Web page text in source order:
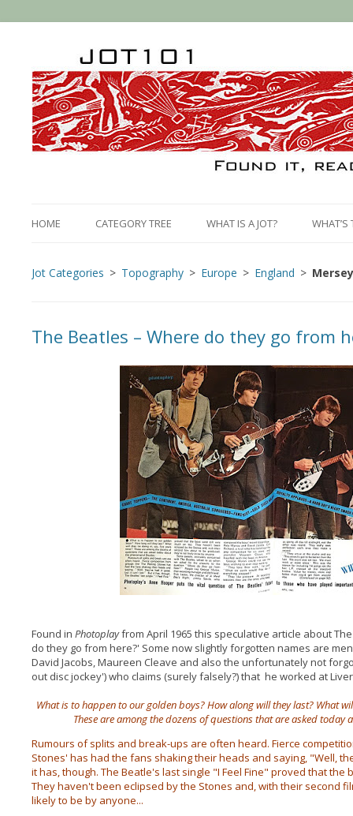
HOME CATEGORY TREE WHAT IS A JOT? WHAT’S
Jot Categories Topography Europe England
The Beatles – Where do they go from
Found in Photoplayfrom April 1965 this speculative article about
do they go from here?' Some now slightly forgotten names are
David Jacobs, Maureen Cleave and also the unfortunately not
out disc jockey') who claims (surely falsely?) that he worked at
What is to happen to our golden boys? How along will they last? What
These are among the dozens of questions that are asked today
Rumours of splits and break-ups are often heard. Fierce
Stones' has had the fans shaking their heads and saying, "Well,
it has, though. The Beatle's last single "I Feel Fine" proved that the
They haven't been eclipsed by the Stones and, with their second
likely to be by anyone...